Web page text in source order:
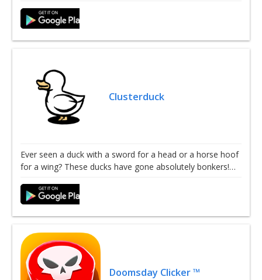
Clusterduck
Ever seen a duck with a sword for a head or a horse hoof
for a wing? These ducks have gone absolutely bonkers!…
Doomsday Clicker ™